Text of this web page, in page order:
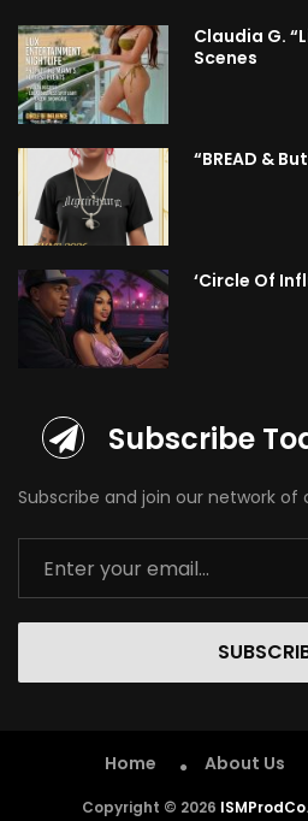
Claudia G.
Scenes
“BREAD &
‘Circle Of
Subscribe
Subscribe and join our network of
Home About Us
Copyright © 2026 ISMProdCo